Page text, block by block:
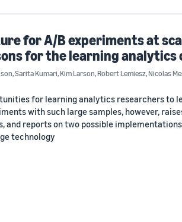
for A/B experiments at
for the learning analytics
,Sarita Kumari,Kim Larson,Robert Lemiesz,Nicolas
for learning analytics researchers to
with such large samples, however,
and reports on two possible
technology